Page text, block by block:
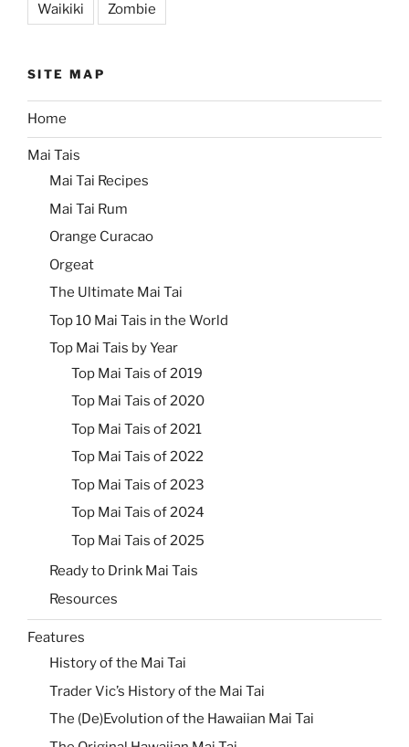
Waikiki Zombie
SITE MAP
Home
Mai Tais
Mai Tai Recipes
Mai Tai Rum
Orange Curacao
Orgeat
The Ultimate Mai Tai
Top 10 Mai Tais in the World
Top Mai Tais by Year
Top Mai Tais of 2019
Top Mai Tais of 2020
Top Mai Tais of 2021
Top Mai Tais of 2022
Top Mai Tais of 2023
Top Mai Tais of 2024
Top Mai Tais of 2025
Ready to Drink Mai Tais
Resources
Features
History of the Mai Tai
Trader Vic’s History of the Mai Tai
The (De)Evolution of the Hawaiian Mai Tai